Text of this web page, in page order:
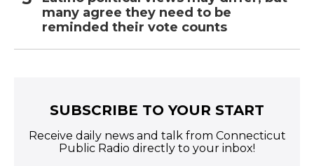
many agree they need to be
reminded their vote counts
SUBSCRIBE TO YOUR START
Receive daily news and talk from Connecticut
Public Radio directly to your inbox!